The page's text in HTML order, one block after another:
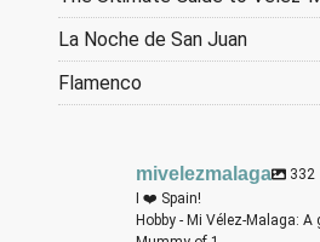
La Noche de San Juan
Flamenco
mivelezmalaga
332
I ❤️ Spain!
Hobby - Mi Vélez-Malaga: